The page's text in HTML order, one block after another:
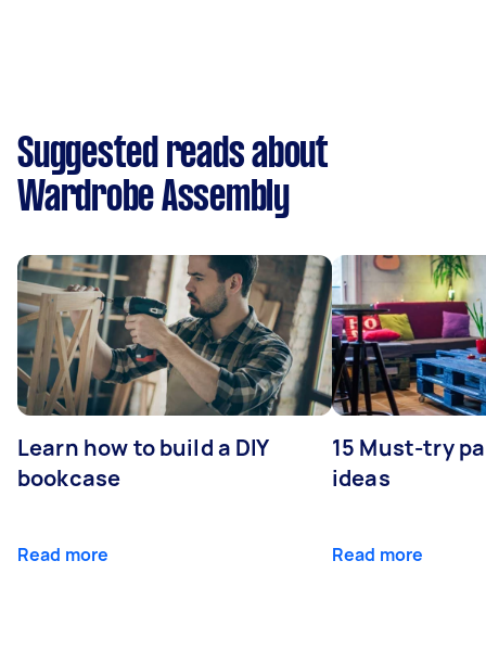
Suggested reads about
Wardrobe Assembly
Learn how to build a DIY
bookcase
Read more
15 Must-try
ideas
Read more